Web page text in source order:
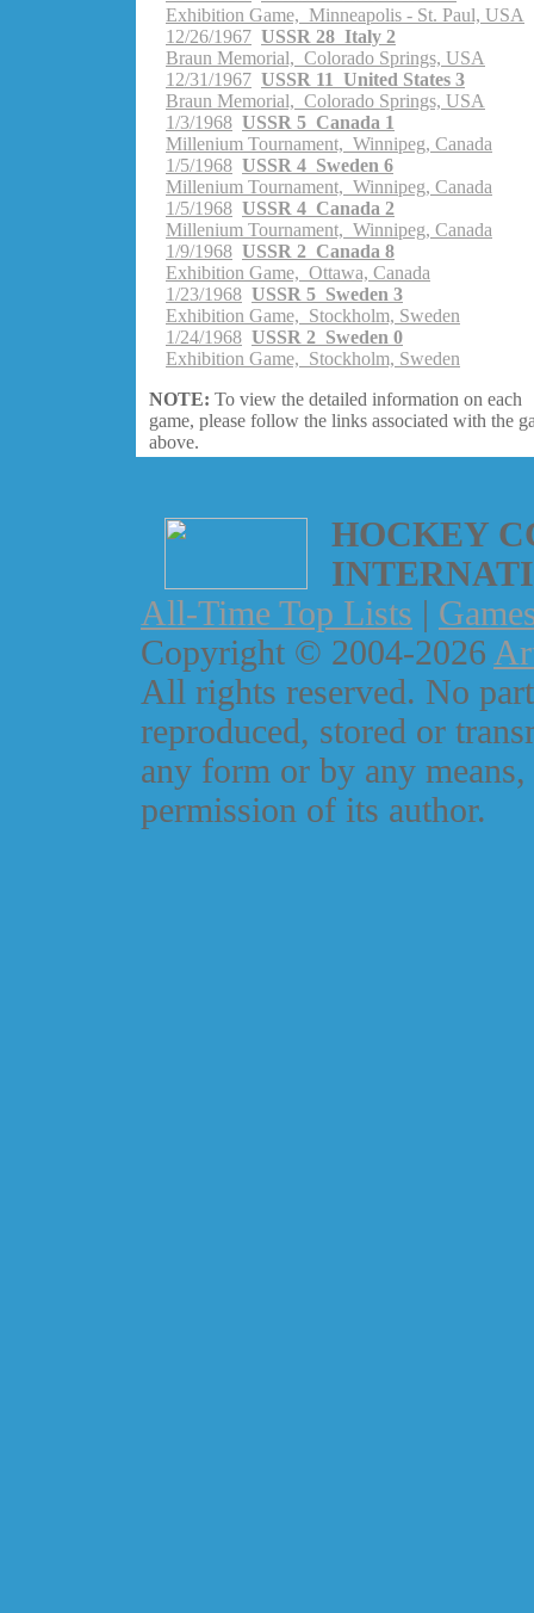
Exhibition Game, Minneapolis - St. Paul, USA
12/26/1967 USSR 28 Italy 2
Braun Memorial, Colorado Springs, USA
12/31/1967 USSR 11 United States 3
Braun Memorial, Colorado Springs, USA
1/3/1968 USSR 5 Canada 1
Millenium Tournament, Winnipeg, Canada
1/5/1968 USSR 4 Sweden 6
Millenium Tournament, Winnipeg, Canada
1/5/1968 USSR 4 Canada 2
Millenium Tournament, Winnipeg, Canada
1/9/1968 USSR 2 Canada 8
Exhibition Game, Ottawa, Canada
1/23/1968 USSR 5 Sweden 3
Exhibition Game, Stockholm, Sweden
1/24/1968 USSR 2 Sweden 0
Exhibition Game, Stockholm, Sweden
NOTE: To view the detailed information on each
game, please follow the links associated with the
above.
HOCKEY
All-Time Top Lists |
Copyright © 2004-2026
All rights reserved. No
reproduced, stored or
any form or by any
permission of its author.